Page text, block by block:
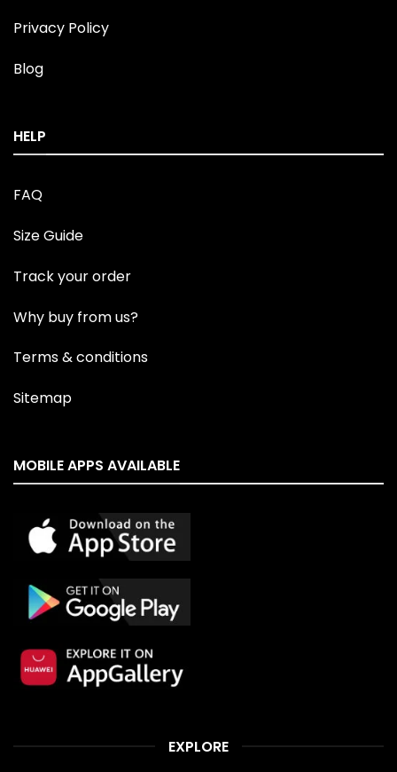
Privacy Policy
Blog
HELP
FAQ
Size Guide
Track your order
Why buy from us?
Terms & conditions
Sitemap
MOBILE APPS AVAILABLE
EXPLORE